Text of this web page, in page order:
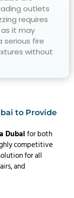
outlets
requires
it may
serious fire
without
to Provide
Dubaifor both
competitive
for all
and